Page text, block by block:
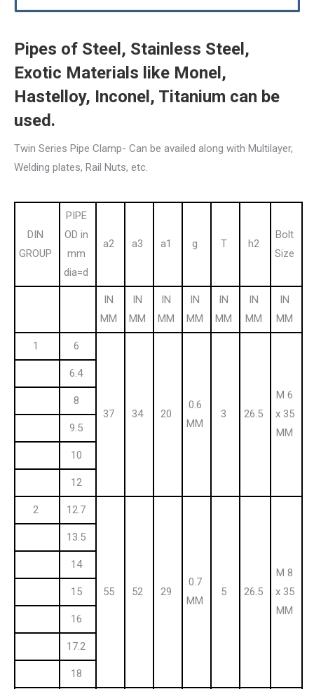
Pipes of Steel, Stainless Steel,
Exotic Materials like Monel,
Hastelloy, Inconel, Titanium can be
used.
Twin Series Pipe Clamp- Can be availed along with Multilayer,
Welding plates, Rail Nuts, etc.
DIN
GROUP
PIPE
OD in
mm
dia=d
a2 a3 a1 g T h2
Bolt
Size
IN
MM
IN
MM
IN
MM
IN
MM
IN
MM
IN
MM
IN
MM
1 6
37 34 20
0.6
MM
3 26.5
M 6
x 35
MM
6.4
8
9.5
10
12
2 12.7
55 52 29
0.7
MM
5 26.5
M 8
x 35
MM
13.5
14
15
16
17.2
18